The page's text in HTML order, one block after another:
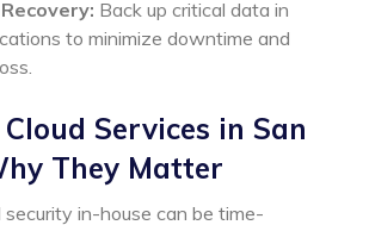
Back up critical data in
to minimize downtime and
Services in San
They Matter
security in-house can be time-